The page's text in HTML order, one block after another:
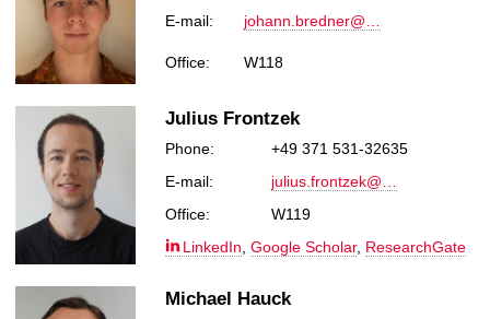
E-mail: johann.bredner@…
Office: W118
Julius Frontzek
Phone:
+49 371 531-32635
E-mail:
julius.frontzek@…
Office:
W119
LinkedIn,Google Scholar, ResearchGate
Michael Hauck